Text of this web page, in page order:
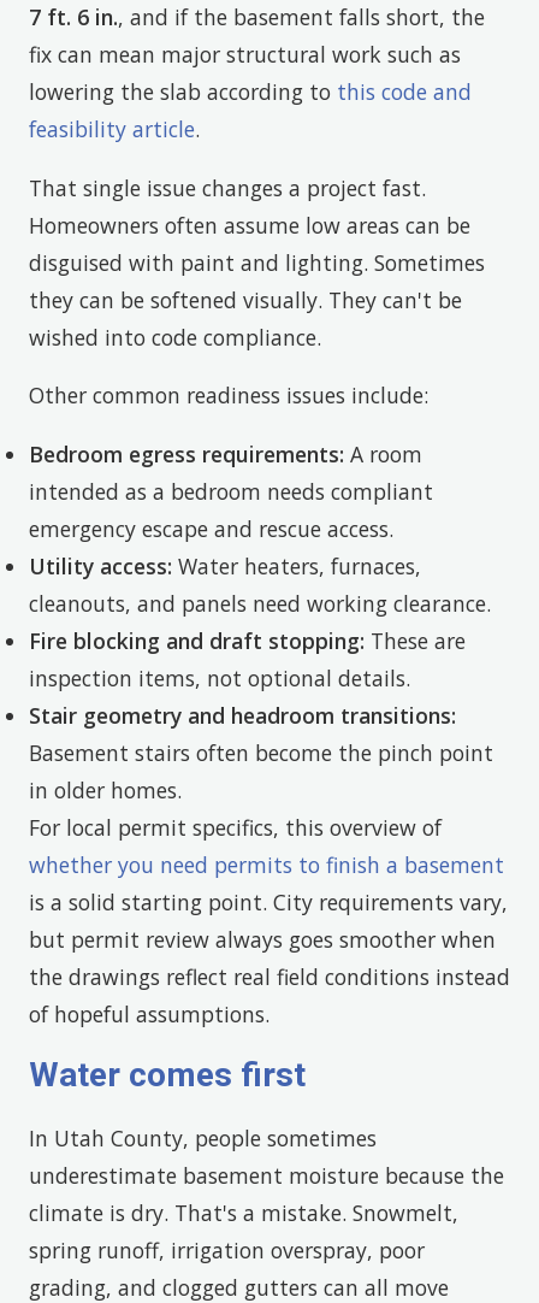
7 ft. 6 in., and if the basement falls short, the
fix can mean major structural work such as
lowering the slab according to this code and
feasibility article.
That single issue changes a project fast.
Homeowners often assume low areas can be
disguised with paint and lighting. Sometimes
they can be softened visually. They can't be
wished into code compliance.
Other common readiness issues include:
Bedroom egress requirements: A room
intended as a bedroom needs compliant
emergency escape and rescue access.
Utility access: Water heaters, furnaces,
cleanouts, and panels need working clearance.
Fire blocking and draft stopping: These are
inspection items, not optional details.
Stair geometry and headroom transitions:
Basement stairs often become the pinch point
in older homes.
For local permit specifics, this overview of
whether you need permits to finish a basement
is a solid starting point. City requirements vary,
but permit review always goes smoother when
the drawings reflect real field conditions instead
of hopeful assumptions.
Water comes first
In Utah County, people sometimes
underestimate basement moisture because the
climate is dry. That's a mistake. Snowmelt,
spring runoff, irrigation overspray, poor
grading, and clogged gutters can all move